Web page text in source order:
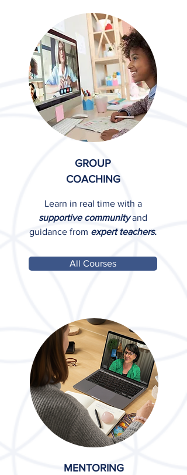
GROUP
COACHING
Learn in real time with a
supportive communityand
guidance from expert teachers.
All Courses
MENTORING